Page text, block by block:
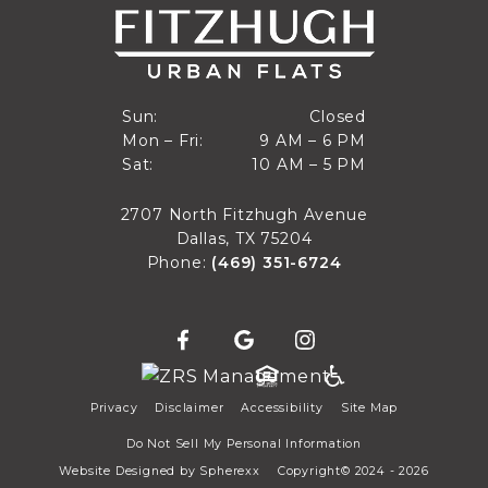
Sun:
Sun
Closed
Closed
Mon – Fri:
Mon through Fri
9 AM – 6 PM
9 AM to 6 PM
Sat:
10 AM – 5 PM
10 AM to 5 PM
2707 North Fitzhugh Avenue
Dallas, TX 75204
Phone: (469) 351-6724
Privacy Disclaimer Accessibility Site Map
Do Not Sell My Personal Information
Website Designed by Spherexx Copyright© 2024 - 2026